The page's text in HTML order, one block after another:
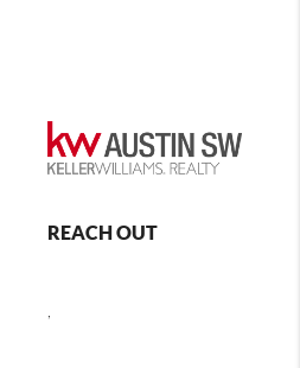
REACH OUT